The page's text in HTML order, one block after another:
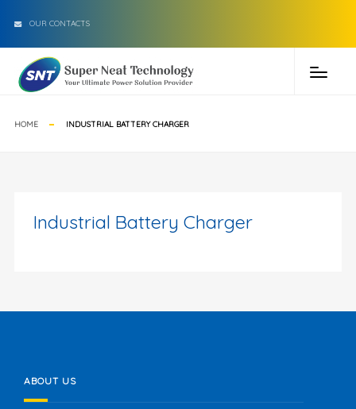
OUR CONTACTS
HOME INDUSTRIAL BATTERY CHARGER
Industrial Battery Charger
ABOUT US